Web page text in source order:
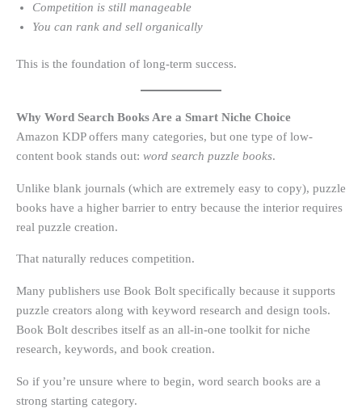
Competition is still manageable
You can rank and sell organically
This is the foundation of long-term success.
Why Word Search Books Are a Smart Niche Choice
Amazon KDP offers many categories, but one type of low-
content book stands out: word search puzzle books.
Unlike blank journals (which are extremely easy to copy), puzzle
books have a higher barrier to entry because the interior requires
real puzzle creation.
That naturally reduces competition.
Many publishers use Book Bolt specifically because it supports
puzzle creators along with keyword research and design tools.
Book Bolt describes itself as an all-in-one toolkit for niche
research, keywords, and book creation.
So if you’re unsure where to begin, word search books are a
strong starting category.